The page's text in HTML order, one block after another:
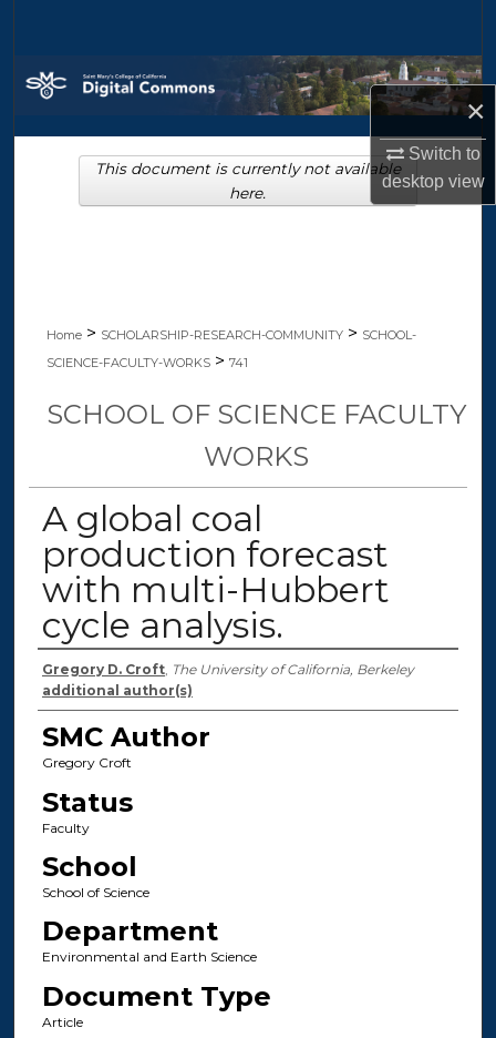
×
Switch to
desktopview
Browse Collections
My Account
About
Home > SCHOLARSHIP-RESEARCH-COMMUNITY > SCHOOL-
SCIENCE-FACULTY-WORKS > 741
SCHOOL OF SCIENCE FACULTY
WORKS
A global coal
production forecast
with multi-Hubbert
cycle analysis.
Authors
Gregory D. Croft, The University of California, Berkeley
additional author(s)
SMC Author
Gregory Croft
Status
Faculty
School
School of Science
Department
Environmental and Earth Science
Document Type
Article
This document is currently not available
here.